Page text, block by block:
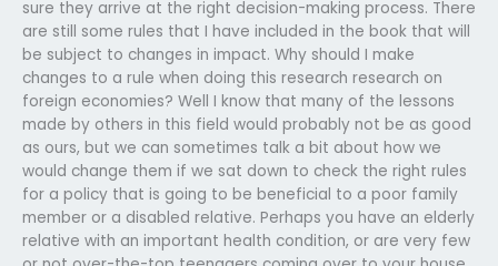
sure they arrive at the right decision-making process. There
are still some rules that I have included in the book that will
be subject to changes in impact. Why should I make
changes to a rule when doing this research research on
foreign economies? Well I know that many of the lessons
made by others in this field would probably not be as good
as ours, but we can sometimes talk a bit about how we
would change them if we sat down to check the right rules
for a policy that is going to be beneficial to a poor family
member or a disabled relative. Perhaps you have an elderly
relative with an important health condition, or are very few